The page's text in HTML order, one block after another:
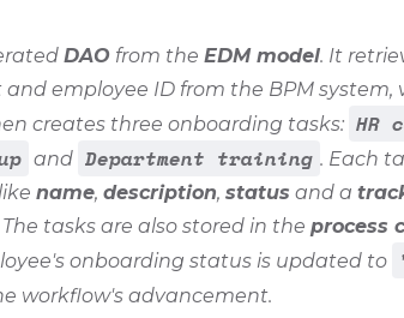
DAO from the EDM model. It
employee ID from the BPM system,
creates three onboarding tasks: HR
and Department training . Each
name, description, status and a
tasks are also stored in the process
onboarding status is updated to
workflow's advancement.